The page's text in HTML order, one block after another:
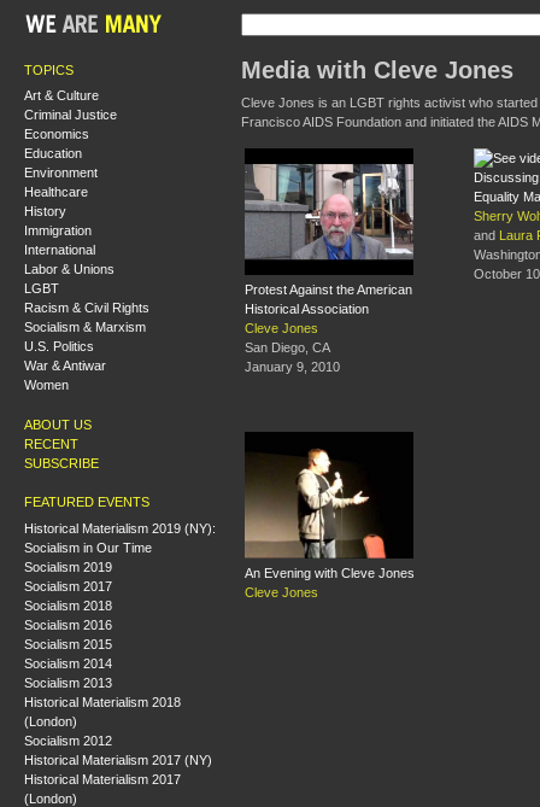
TOPICS
Art & Culture
Criminal Justice
Economics
Education
Environment
Healthcare
History
Immigration
International
Labor & Unions
LGBT
Racism & Civil Rights
Socialism & Marxism
U.S. Politics
War & Antiwar
Women
ABOUT US
RECENT
SUBSCRIBE
FEATURED EVENTS
Historical Materialism 2019 (NY):
Socialism in Our Time
Socialism 2019
Socialism 2017
Socialism 2018
Socialism 2016
Socialism 2015
Socialism 2014
Socialism 2013
Historical Materialism 2018
(London)
Socialism 2012
Historical Materialism 2017 (NY)
Historical Materialism 2017
(London)
Media with Cleve Jones
Cleve Jones is an LGBT rights activist who
Francisco AIDS Foundation and initiated the AIDS
Protest Against the American
Historical Association
Cleve Jones
San Diego, CA
January 9, 2010
Equality
Sherry
and Laura
October
An Evening with Cleve Jones
Cleve Jones